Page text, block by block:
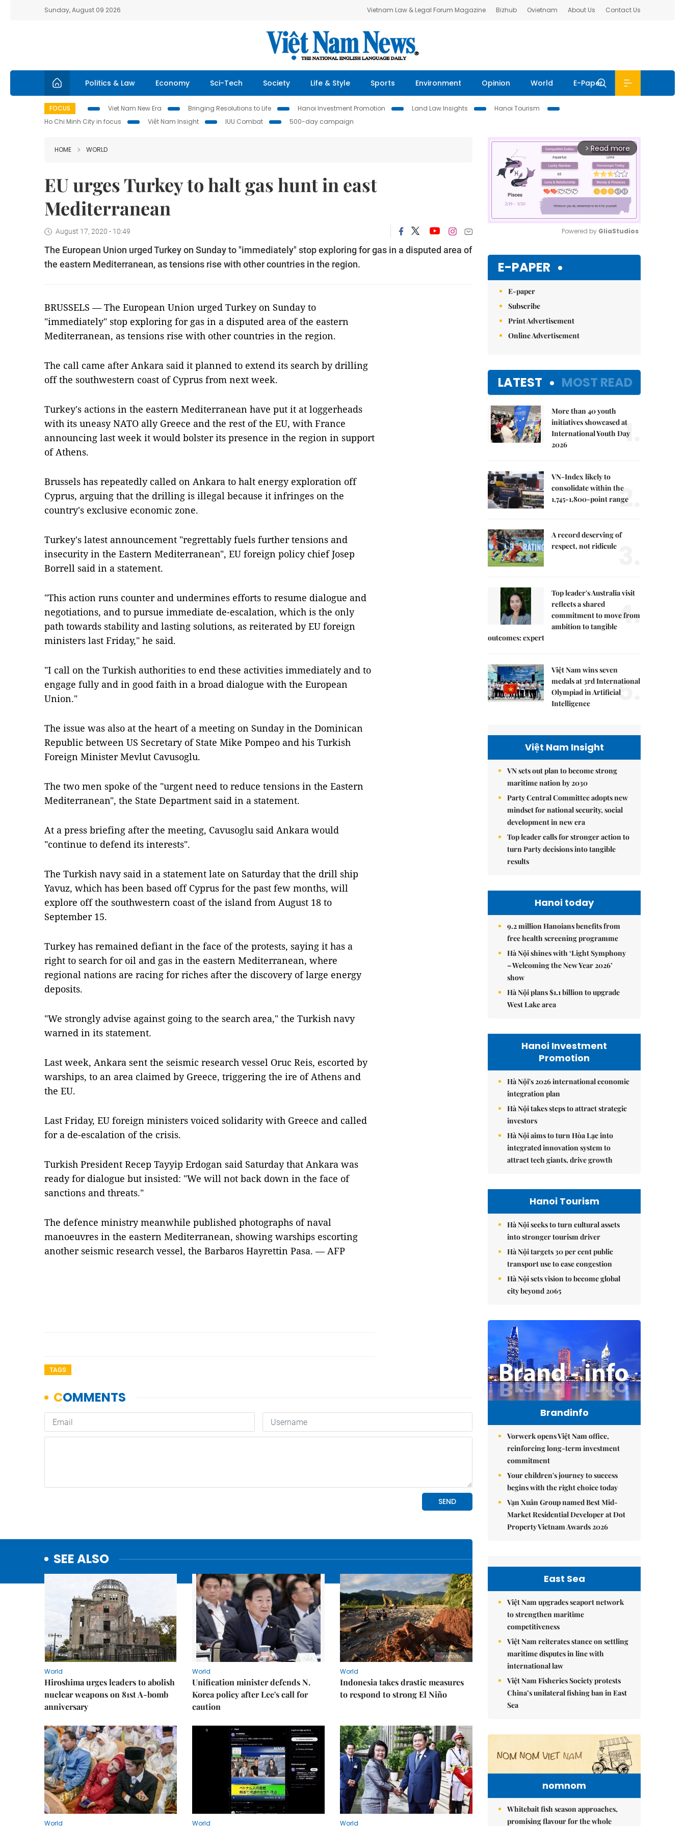
Sunday, August 09 2026 Vietnam Law & Legal Forum Magazine Bizhub Ovietnam About Us Contact Us
Politics & Law Economy Sci-Tech Society Life & Style Sports Environment Opinion World E-Paper
FOCUS Viet Nam New Era Bringing Resolutions to Life Hanoi Investment Promotion Land Law Insights
Hanoi Tourism
Ho Chi Minh City in focus
Việt Nam Insight IUU Combat 500-day campaign
HOME WORLD
EU urges Turkey to halt gas hunt in east
Mediterranean
August 17, 2020 - 10:49
The European Union urged Turkey on Sunday to "immediately" stop exploring for gas in a disputed area of
the eastern Mediterranean, as tensions rise with other countries in the region.
BRUSSELS — The European Union urged Turkey on Sunday to
"immediately" stop exploring for gas in a disputed area of the eastern
Mediterranean, as tensions rise with other countries in the region.
The call came after Ankara said it planned to extend its search by drilling
off the southwestern coast of Cyprus from next week.
Turkey's actions in the eastern Mediterranean have put it at loggerheads
with its uneasy NATO ally Greece and the rest of the EU, with France
announcing last week it would bolster its presence in the region in support
of Athens.
Brussels has repeatedly called on Ankara to halt energy exploration off
Cyprus, arguing that the drilling is illegal because it infringes on the
country's exclusive economic zone.
Turkey's latest announcement "regrettably fuels further tensions and
insecurity in the Eastern Mediterranean", EU foreign policy chief Josep
Borrell said in a statement.
"This action runs counter and undermines efforts to resume dialogue and
negotiations, and to pursue immediate de-escalation, which is the only
path towards stability and lasting solutions, as reiterated by EU foreign
ministers last Friday," he said.
"I call on the Turkish authorities to end these activities immediately and to
engage fully and in good faith in a broad dialogue with the European
Union."
The issue was also at the heart of a meeting on Sunday in the Dominican
Republic between US Secretary of State Mike Pompeo and his Turkish
Foreign Minister Mevlut Cavusoglu.
The two men spoke of the "urgent need to reduce tensions in the Eastern
Mediterranean", the State Department said in a statement.
At a press briefing after the meeting, Cavusoglu said Ankara would
"continue to defend its interests".
The Turkish navy said in a statement late on Saturday that the drill ship
Yavuz, which has been based off Cyprus for the past few months, will
explore off the southwestern coast of the island from August 18 to
September 15.
Turkey has remained defiant in the face of the protests, saying it has a
right to search for oil and gas in the eastern Mediterranean, where
regional nations are racing for riches after the discovery of large energy
deposits.
"We strongly advise against going to the search area," the Turkish navy
warned in its statement.
Last week, Ankara sent the seismic research vessel Oruc Reis, escorted by
warships, to an area claimed by Greece, triggering the ire of Athens and
the EU.
Last Friday, EU foreign ministers voiced solidarity with Greece and called
for a de-escalation of the crisis.
Turkish President Recep Tayyip Erdogan said Saturday that Ankara was
ready for dialogue but insisted: "We will not back down in the face of
sanctions and threats."
The defence ministry meanwhile published photographs of naval
manoeuvres in the eastern Mediterranean, showing warships escorting
another seismic research vessel, the Barbaros Hayrettin Pasa. — AFP
TAGS
SEE ALSO
World
Hiroshima urges leaders to abolish
nuclear weapons on 81st A-bomb
anniversary
World
Unification minister defends N.
Korea policy after Lee's call for
caution
World
Indonesia takes drastic measures
to respond to strong El Niño
World World World
arrow_forward_ios Read more
Powered by GliaStudios
E-PAPER
E-paper
Subscribe
Print Advertisement
Online Advertisement
LATEST MOST READ
More than 40 youth
initiatives showcased at
International Youth Day
2026
1.
VN-Index likely to
consolidate within the
1,745-1,800-point range
2.
A record deserving of
respect, not ridicule
Top leader's Australia visit
reflects a shared
commitment to move from
ambition to tangible
outcomes: expert
4.
Việt Nam wins seven
medals at 3rd International
Olympiad in Artificial
Intelligence
5.
Việt Nam Insight
VN sets out plan to become strong
maritime nation by 2030
Party Central Committee adopts new
mindset for national security, social
development in new era
Top leader calls for stronger action to
turn Party decisions into tangible
results
Hanoi today
9.2 million Hanoians benefits from
free health screening programme
Hà Nội shines with ‘Light Symphony
– Welcoming the New Year 2026’
show
Hà Nội plans $1.1 billion to upgrade
West Lake area
Hanoi Investment
Promotion
Hà Nội's 2026 international economic
integration plan
Hà Nội takes steps to attract strategic
investors
Hà Nội aims to turn Hòa Lạc into
integrated innovation system to
attract tech giants, drive growth
Hanoi Tourism
Hà Nội seeks to turn cultural assets
into stronger tourism driver
Hà Nội targets 30 per cent public
transport use to ease congestion
Hà Nội sets vision to become global
city beyond 2065
Brandinfo
Vorwerk opens Việt Nam office,
reinforcing long-term investment
commitment
Your children's journey to success
begins with the right choice today
Vạn Xuân Group named Best Mid-
Market Residential Developer at Dot
Property Vietnam Awards 2026
East Sea
Việt Nam upgrades seaport network
to strengthen maritime
competitiveness
Việt Nam reiterates stance on settling
maritime disputes in line with
international law
Việt Nam Fisheries Society protests
China’s unilateral fishing ban in East
Sea
nomnom
Whitebait fish season approaches,
promising flavour for the whole